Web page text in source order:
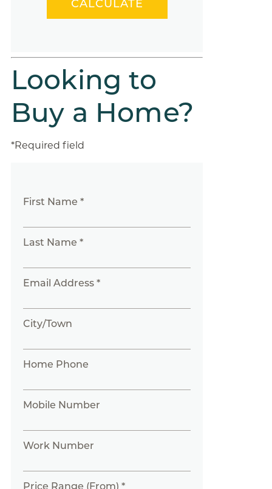
Looking to
Buy a Home?
*Required field
First Name *
Last Name *
Email Address *
City/Town
Home Phone
Mobile Number
Work Number
Price Range (From) *